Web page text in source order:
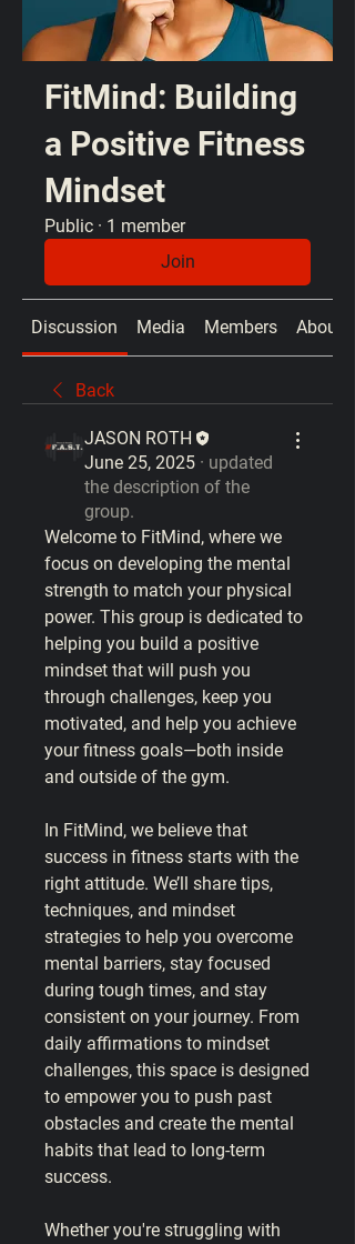
FitMind: Building
a Positive Fitness
Mindset
Public · 1 member
Join
Discussion Media Members About
Back
JASON ROTH
June 25, 2025 · updated
the description of the
group.
Welcome to FitMind, where we
focus on developing the mental
strength to match your physical
power. This group is dedicated to
helping you build a positive
mindset that will push you
through challenges, keep you
motivated, and help you achieve
your fitness goals—both inside
and outside of the gym.
In FitMind, we believe that
success in fitness starts with the
right attitude. We’ll share tips,
techniques, and mindset
strategies to help you overcome
mental barriers, stay focused
during tough times, and stay
consistent on your journey. From
daily affirmations to mindset
challenges, this space is designed
to empower you to push past
obstacles and create the mental
habits that lead to long-term
success.
Whether you're struggling with